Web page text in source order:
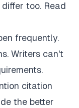
too. Read
frequently.
Writers can't
citation
the better